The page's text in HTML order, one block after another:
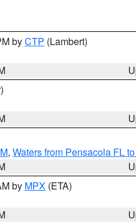
byCTP (Lambert)
, Waters from Pensacola FL
by MPX (ETA)